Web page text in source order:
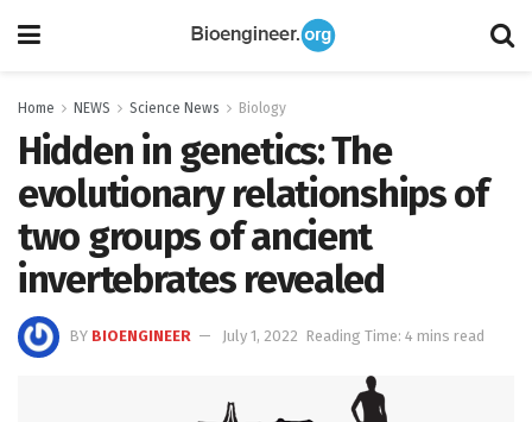
Home NEWS Science News Biology
Hidden in genetics: The
evolutionary relationships of
two groups of ancient
invertebrates revealed
BY BIOENGINEER July 1, 2022 Reading Time: 4 mins read